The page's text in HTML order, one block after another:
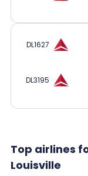
DL1627
DL3195
Top airlines
Louisville